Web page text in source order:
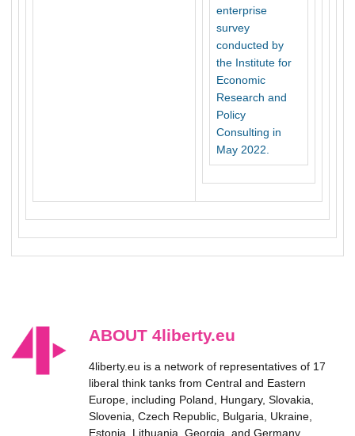
enterprise
survey
conducted by
the Institute for
Economic
Research and
Policy
Consulting in
May 2022.
ABOUT 4liberty.eu
4liberty.eu is a network of representatives of 17
liberal think tanks from Central and Eastern
Europe, including Poland, Hungary, Slovakia,
Slovenia, Czech Republic, Bulgaria, Ukraine,
Estonia, Lithuania, Georgia, and Germany